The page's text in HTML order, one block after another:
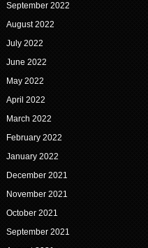
September 2022
August 2022
July 2022
June 2022
May 2022
April 2022
March 2022
February 2022
January 2022
December 2021
November 2021
October 2021
September 2021